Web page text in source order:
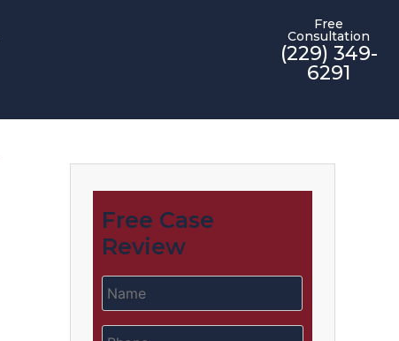
Free
Consultation
(229) 349-
6291
Free Case
Review